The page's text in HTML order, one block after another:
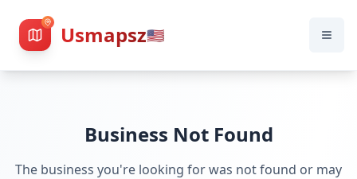
Usmapsz🇺🇸
Business Not Found
The business you're looking for was not found or may